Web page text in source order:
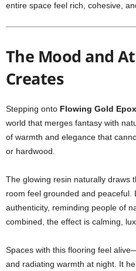
entire space feel rich, cohesive,
The Mood and
Creates
Stepping onto Flowing Gold
world that merges fantasy with
of warmth and elegance that
or hardwood.
The glowing resin naturally draws
room feel grounded and
authenticity, reminding people of
combined, the effect is calming,
Spaces with this flooring feel
and radiating warmth at night. It